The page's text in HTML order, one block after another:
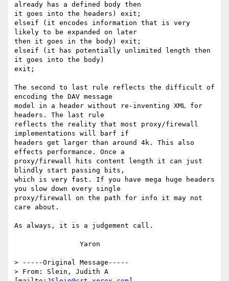
already has a defined body then
it goes into the headers) exit;
elseif (it encodes information that is very
likely to be expanded on later
then it goes in the body) exit;
elseif (it has potentially unlimited length then
it goes into the body)
exit;
The second to last rule reflects the difficult of
encoding the DAV message
model in a header without re-inventing XML for
headers. The last rule
reflects the reality that most proxy/firewall
implementations will barf if
headers get larger than around 4k. This also
effects performance. Once a
proxy/firewall hits content length it can just
blindly start passing bits,
which is very fast. If you have mega huge headers
you slow down every single
proxy/firewall on the path for info it may not
care about.
As always, it is a judgement call.
> -----Original Message-----
> From: Slein, Judith A